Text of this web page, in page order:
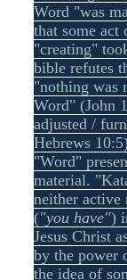
Word "was
that some act
"creating"
bible refutes
"nothing was
Word" (John
adjusted /
Hebrews
"Word"
material.
neither active
("you have")
Jesus Christ
by the power
the idea of